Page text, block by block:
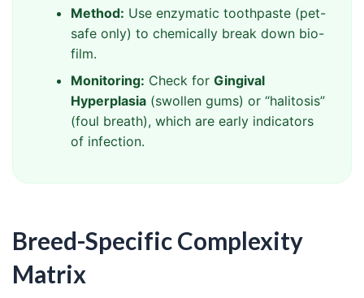
Method: Use enzymatic toothpaste (pet-
safe only) to chemically break down bio-
film.
Monitoring: Check for Gingival
Hyperplasia(swollen gums) or “halitosis”
(foul breath), which are early indicators
of infection.
Breed-Specific Complexity
Matrix